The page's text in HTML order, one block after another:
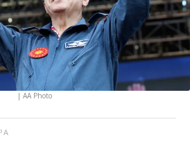
| AA Photo